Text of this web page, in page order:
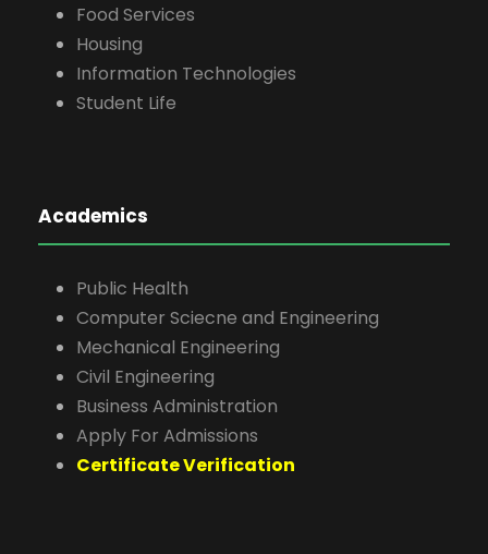
Food Services
Housing
Information Technologies
Student Life
Academics
Public Health
Computer Sciecne and Engineering
Mechanical Engineering
Civil Engineering
Business Administration
Apply For Admissions
Certificate Verification